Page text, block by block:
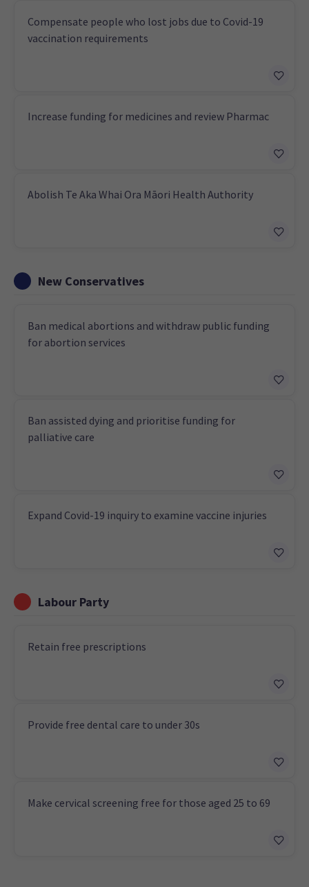
Compensate people who lost jobs due to Covid-19
vaccination requirements
Increase funding for medicines and review Pharmac
Abolish Te Aka Whai Ora Māori Health Authority
New Conservatives
Ban medical abortions and withdraw public funding
for abortion services
Ban assisted dying and prioritise funding for
palliative care
Expand Covid-19 inquiry to examine vaccine injuries
Labour Party
Retain free prescriptions
Provide free dental care to under 30s
Make cervical screening free for those aged 25 to 69